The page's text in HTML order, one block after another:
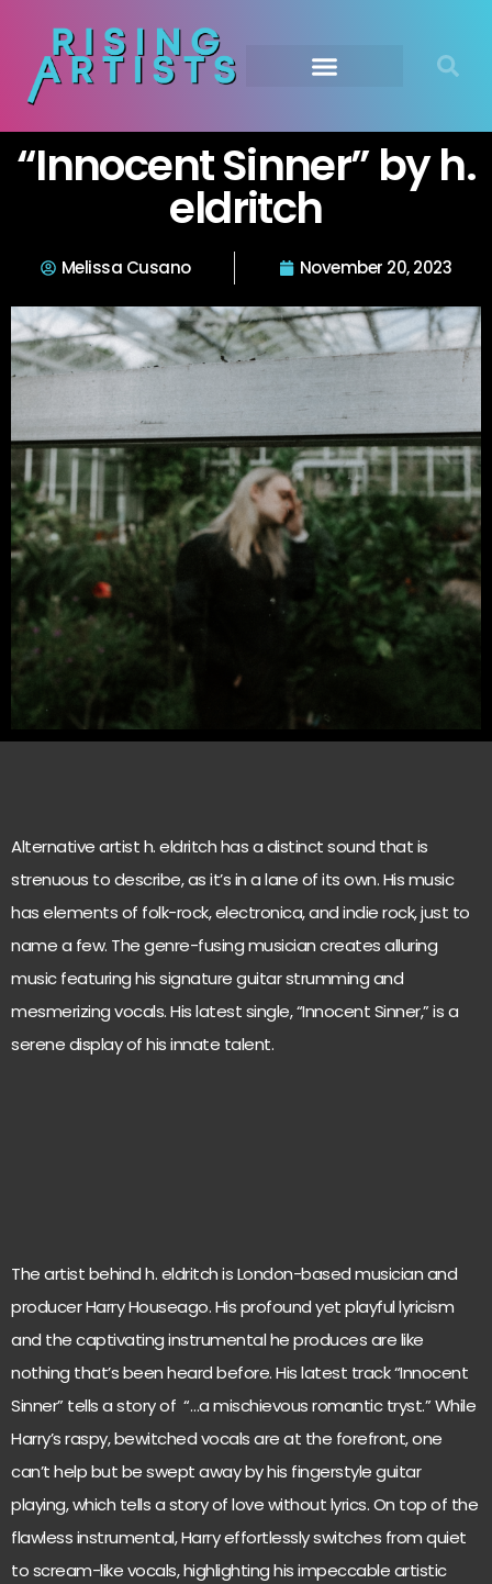
“Innocent Sinner” by h.
eldritch
Melissa Cusano November 20, 2023
Alternative artist h. eldritch has a distinct sound that is
strenuous to describe, as it’s in a lane of its own. His music
has elements of folk-rock, electronica, and indie rock, just to
name a few. The genre-fusing musician creates alluring
music featuring his signature guitar strumming and
mesmerizing vocals. His latest single, “Innocent Sinner,” is a
serene display of his innate talent.
The artist behind h. eldritch is London-based musician and
producer Harry Houseago. His profound yet playful lyricism
and the captivating instrumental he produces are like
nothing that’s been heard before. His latest track “Innocent
Sinner” tells a story of “…a mischievous romantic tryst.” While
Harry’s raspy, bewitched vocals are at the forefront, one
can’t help but be swept away by his fingerstyle guitar
playing, which tells a story of love without lyrics. On top of the
flawless instrumental, Harry effortlessly switches from quiet
to scream-like vocals, highlighting his impeccable artistic